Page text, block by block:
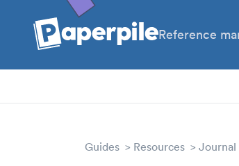
Reference
Guides Resources Journal